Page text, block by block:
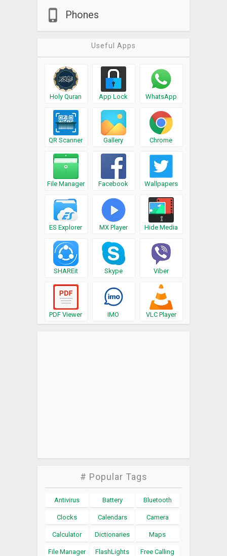
Phones
Useful Apps
Holy Quran App Lock WhatsApp
QR Scanner Gallery Chrome
File Manager Facebook Wallpapers
ES Explorer MX Player Hide Media
SHAREit Skype Viber
PDF Viewer IMO VLC Player
# Popular Tags
Antivirus Battery Bluetooth
Clocks Calendars Camera
Calculator Dictionaries Maps
File Manager FlashLights Free Calling